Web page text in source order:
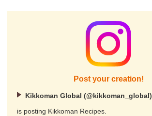
Post your creation!
Kikkoman Global (@kikkoman_global)
is posting Kikkoman Recipes.